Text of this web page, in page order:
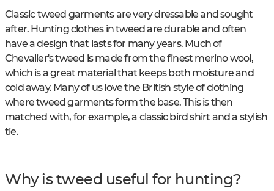
Classic tweed garments are very dressable and sought
after. Hunting clothes in tweed are durable and often
have a design that lasts for many years. Much of
Chevalier's tweed is made from the finest merino wool,
which is a great material that keeps both moisture and
cold away. Many of us love the British style of clothing
where tweed garments form the base. This is then
matched with, for example, a classic bird shirt and a stylish
tie.
Why is tweed useful for hunting?